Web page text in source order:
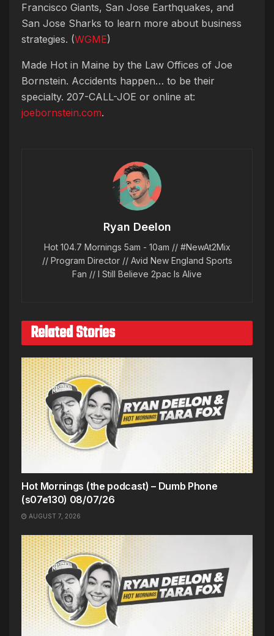
Francisco Giants, San Jose Earthquakes, and
San Jose Sharks to learn more about business
strategies. (WGME)
Made Hot in Maine by the Law Offices of Joe
Bornstein. Accidents happen… to be their
specialty. 207-CALL-JOE or online at:
joebornstein.com.
Ryan Deelon
Hot 104.7 Mornings 5am - 10am // #NewAt2Mix
// Program Director // Avid New England Sports
Fan // I Still Believe 2pac Is Alive
Related Stories
Hot Mornings (the podcast) – Dumb Phone
(s07e130) 08/07/26
AUGUST 7, 2026